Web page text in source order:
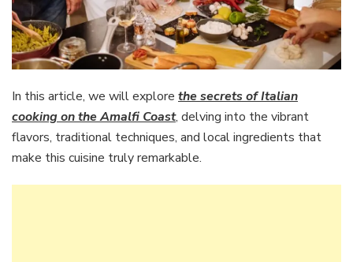
In this article, we will explore the secrets of Italian
cooking on the Amalfi Coast, delving into the vibrant
flavors, traditional techniques, and local ingredients that
make this cuisine truly remarkable.